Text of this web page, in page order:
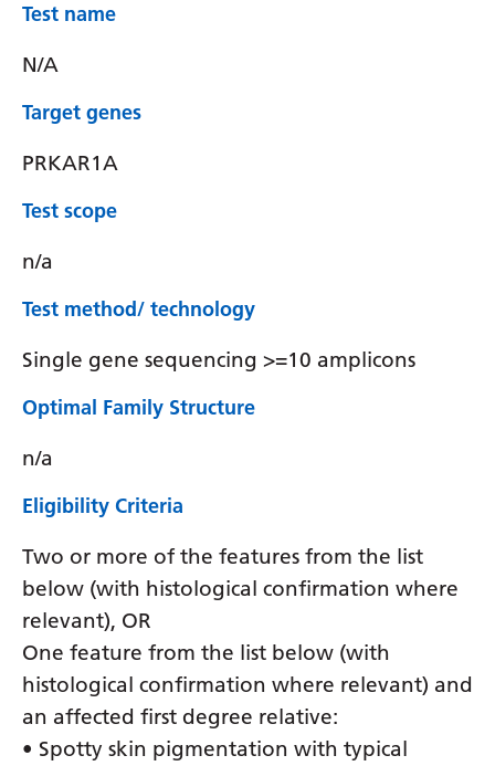
Test name
N/A
Target genes
PRKAR1A
Test scope
n/a
Test method/ technology
Single gene sequencing >=10 amplicons
Optimal Family Structure
n/a
Eligibility Criteria
Two or more of the features from the list
below (with histological confirmation where
relevant), OR
One feature from the list below (with
histological confirmation where relevant) and
an affected first degree relative:
• Spotty skin pigmentation with typical